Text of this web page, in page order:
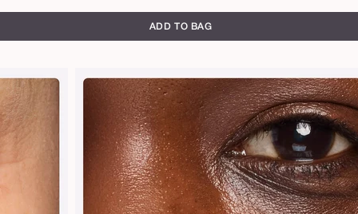
ADD TO BAG